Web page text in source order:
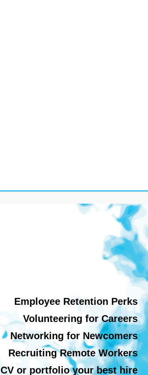
Employee Retention Perks
Volunteering for Careers
Networking for Newcomers
Recruiting Remote Workers
CV or portfolio your best hire